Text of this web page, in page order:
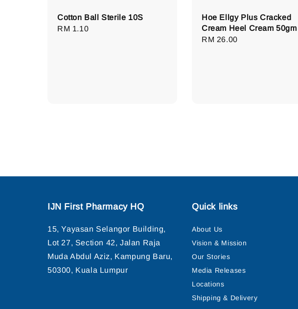
Cotton Ball Sterile 10S
Regular
RM 1.10
Hoe Ellgy Plus Cracked
Cream Heel Cream 50gm
Regular
RM 26.00
IJN First Pharmacy HQ
15, Yayasan Selangor Building,
Lot 27, Section 42, Jalan Raja
Muda Abdul Aziz, Kampung Baru,
50300, Kuala Lumpur
Quick links
About Us
Vision & Mission
Our Stories
Media Releases
Locations
Shipping & Delivery